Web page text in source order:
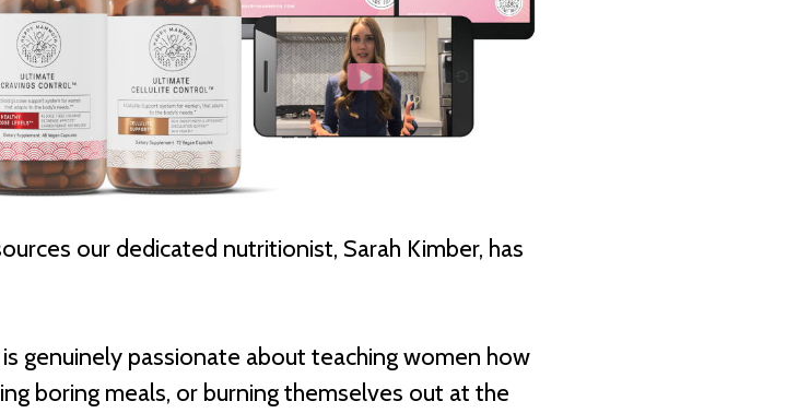
our dedicated nutritionist, Sarah Kimber, has
genuinely passionate about teaching women how
boring meals, or burning themselves out at the